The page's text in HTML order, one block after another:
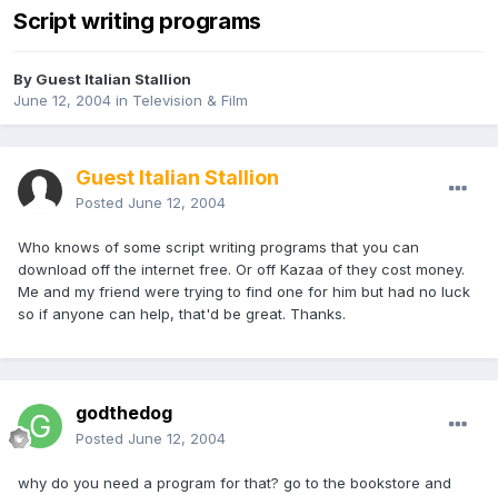
Script writing programs
By Guest Italian Stallion
June 12, 2004 in Television & Film
Guest Italian Stallion
Posted June 12, 2004
Who knows of some script writing programs that you can
download off the internet free. Or off Kazaa of they cost money.
Me and my friend were trying to find one for him but had no luck
so if anyone can help, that'd be great. Thanks.
godthedog
Posted June 12, 2004
why do you need a program for that? go to the bookstore and